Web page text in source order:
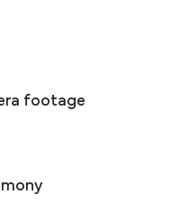
footage